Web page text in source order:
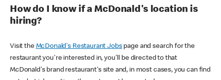
How do I know if a McDonald's location is
hiring?
Visit the McDonald's Restaurant Jobspage and search for the
restaurant you're interested in, you'll be directed to that
McDonald's brand restaurant's site and, in most cases, you can find